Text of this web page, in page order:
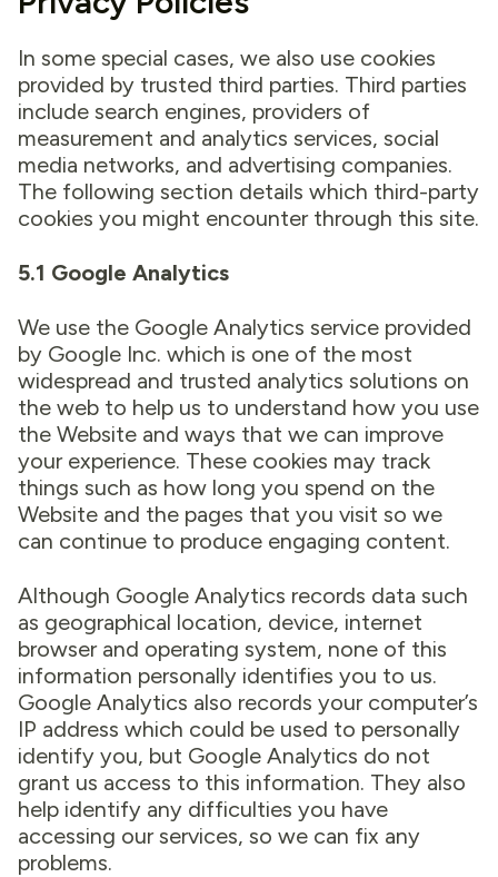
In some special cases, we also use cookies
provided by trusted third parties. Third parties
include search engines, providers of
measurement and analytics services, social
media networks, and advertising companies.
The following section details which third-party
cookies you might encounter through this site.
5.1 Google Analytics
We use the Google Analytics service provided
by Google Inc. which is one of the most
widespread and trusted analytics solutions on
the web to help us to understand how you use
the Website and ways that we can improve
your experience. These cookies may track
things such as how long you spend on the
Website and the pages that you visit so we
can continue to produce engaging content.
Although Google Analytics records data such
as geographical location, device, internet
browser and operating system, none of this
information personally identifies you to us.
Google Analytics also records your computer’s
IP address which could be used to personally
identify you, but Google Analytics do not
grant us access to this information. They also
help identify any difficulties you have
accessing our services, so we can fix any
problems.